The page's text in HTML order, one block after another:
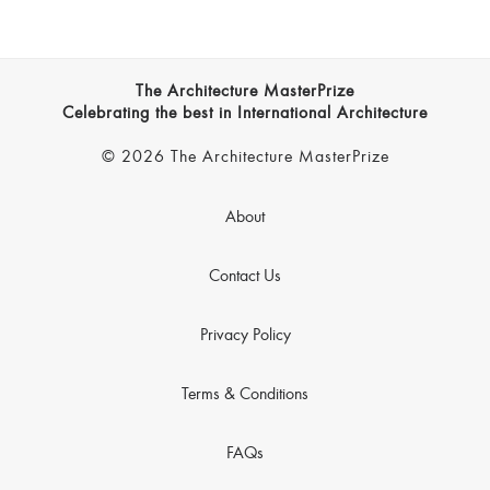
The Architecture MasterPrize
Celebrating the best in International Architecture
© 2026 The Architecture MasterPrize
About
Contact Us
Privacy Policy
Terms & Conditions
FAQs